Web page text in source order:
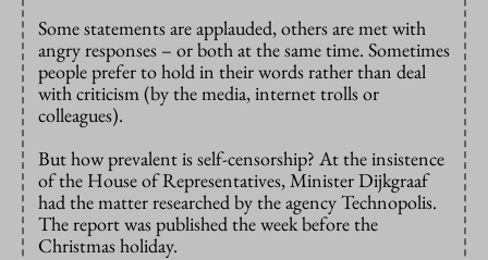
Some statements are applauded, others are met with
angry responses – or both at the same time. Sometimes
people prefer to hold in their words rather than deal
with criticism (by the media, internet trolls or
colleagues).
But how prevalent is self-censorship? At the insistence
of the House of Representatives, Minister Dijkgraaf
had the matter researched by the agency Technopolis.
The report was published the week before the
Christmas holiday.